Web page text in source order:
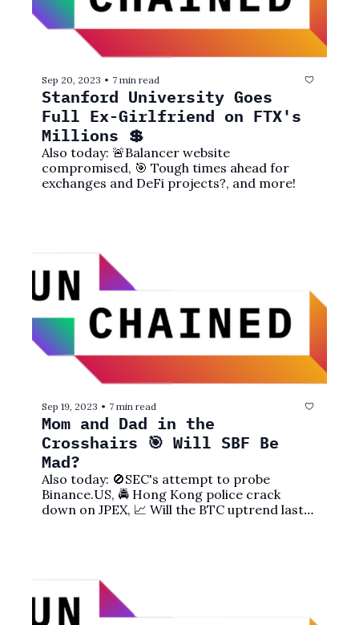
Sep 20, 2023 • 7 min read
Stanford University Goes
Full Ex-Girlfriend on FTX's
Millions 💲
Also today: 🚨Balancer website
compromised, 🎯 Tough times ahead for
exchanges and DeFi projects?, and more!
Sep 19, 2023 • 7 min read
Mom and Dad in the
Crosshairs 🎯 Will SBF Be
Mad?
Also today: 🚫SEC's attempt to probe
Binance.US, 🚔 Hong Kong police crack
down on JPEX, 📈 Will the BTC uptrend last?,